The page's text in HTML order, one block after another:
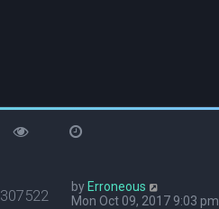
307522 by Erroneous
Mon Oct 09, 2017 9:03 pm